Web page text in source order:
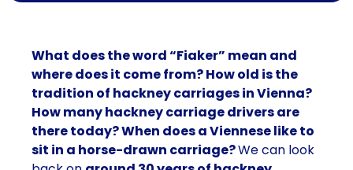
What does the word “Fiaker” mean and
where does it come from? How old is the
tradition of hackney carriages in Vienna?
How many hackney carriage drivers are
there today? When does a Viennese like to
sit in a horse-drawn carriage?We can look